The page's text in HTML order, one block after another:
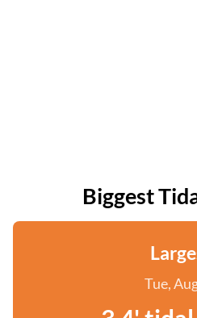
Biggest
Tue,